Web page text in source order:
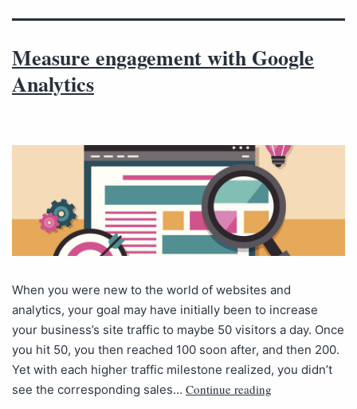
Measure engagement with Google
Analytics
When you were new to the world of websites and
analytics, your goal may have initially been to increase
your business’s site traffic to maybe 50 visitors a day. Once
you hit 50, you then reached 100 soon after, and then 200.
Yet with each higher traffic milestone realized, you didn’t
see the corresponding sales… Continue reading